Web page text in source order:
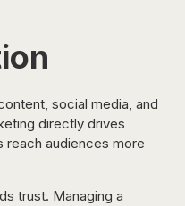
social media, and
directly drives
reach audiences more
trust. Managing a